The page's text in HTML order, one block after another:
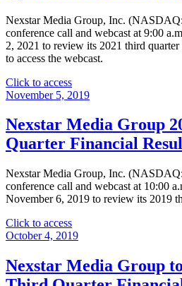
Results
Webcast"
Nexstar Media Group, Inc.
conference call and webcast at 9:00
2, 2021 to review its 2021 third
to access the webcast.
Click to access"Nexstar
Media
2021
Third
Quarter
Results
Webcast"
November 5, 2019
Nexstar Media Group
Quarter Financial
Nexstar Media Group, Inc.
conference call and webcast at 10:00
November 6, 2019 to review its 2019
Click to access"Nexstar
Media
2019
Third
October 4, 2019
Nexstar Media Group